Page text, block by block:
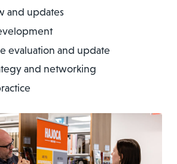
and updates
evaluation and update
and networking